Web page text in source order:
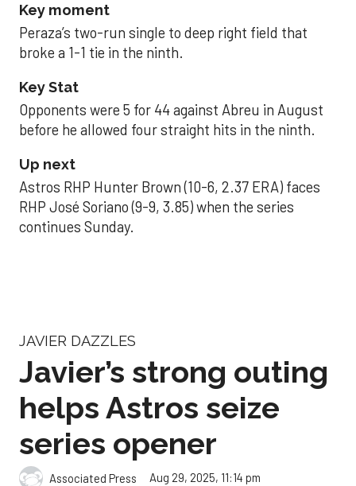
Key moment
Peraza’s two-run single to deep right field that
broke a 1-1 tie in the ninth.
Key Stat
Opponents were 5 for 44 against Abreu in August
before he allowed four straight hits in the ninth.
Up next
Astros RHP Hunter Brown (10-6, 2.37 ERA) faces
RHP José Soriano (9-9, 3.85) when the series
continues Sunday.
JAVIER DAZZLES
Javier’s strong outing
helps Astros seize
series opener
Associated Press Aug 29, 2025, 11:14 pm